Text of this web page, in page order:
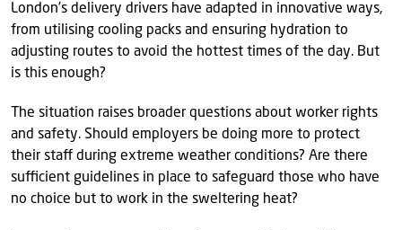
London’s delivery drivers have adapted in innovative ways,
from utilising cooling packs and ensuring hydration to
adjusting routes to avoid the hottest times of the day. But
is this enough?
The situation raises broader questions about worker rights
and safety. Should employers be doing more to protect
their staff during extreme weather conditions? Are there
sufficient guidelines in place to safeguard those who have
no choice but to work in the sweltering heat?